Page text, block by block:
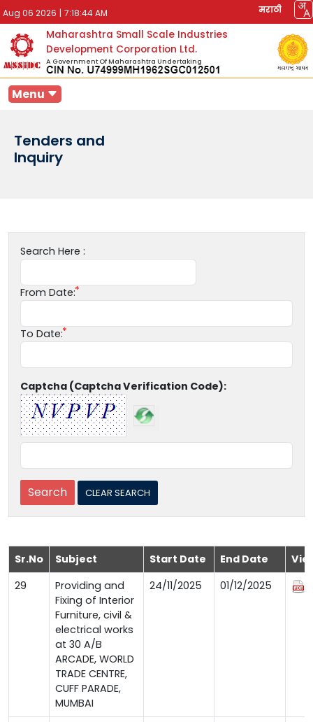
Aug 06 2026 | 7:18:44 AM मराठी
Maharashtra Small Scale Industries
Development Corporation Ltd.
A Government Of Maharashtra Undertaking
Menu
Tenders and
Inquiry
Search Here :
From Date:
To Date:
Captcha (Captcha Verification Code):
Sr.No Subject Start Date End Date
29
Providing and
Fixing of Interior
Furniture, civil &
electrical works
at 30 A/B
ARCADE, WORLD
TRADE CENTRE,
CUFF PARADE,
MUMBAI
24/11/2025 01/12/2025